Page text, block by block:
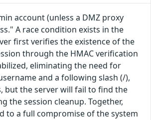
account (unless a DMZ proxy
A race condition exists in the
first verifies the existence of the
through the HMAC verification
eliminating the need for
and a following slash (/),
but the server will fail to find the
the session cleanup. Together,
to a full compromise of the system